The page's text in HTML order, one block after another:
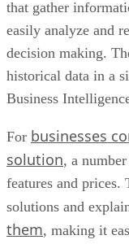
that gather
easily analyze and
decision making.
historical data in a
Business
For businesses
solution, a
features and
solutions and
them, making it